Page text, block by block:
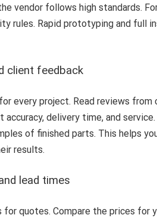
vendor follows high standards.
rules. Rapid prototyping and full
client feedback
every project. Read reviews
delivery time, and
of finished parts. This helps
results.
lead times
for quotes. Compare the prices for